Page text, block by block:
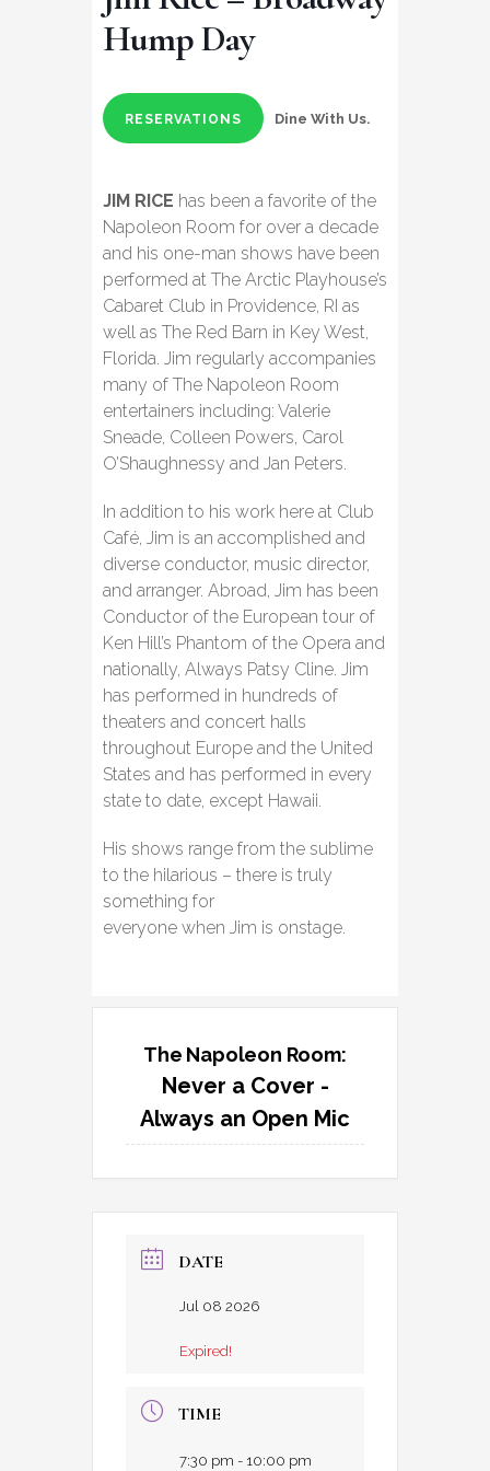
Hump Day
RESERVATIONS Dine With Us.
JIM RICE has been a favorite of the
Napoleon Room for over a decade
and his one-man shows have been
performed at The Arctic Playhouse’s
Cabaret Club in Providence, RI as
well as The Red Barn in Key West,
Florida. Jim regularly accompanies
many of The Napoleon Room
entertainers including: Valerie
Sneade, Colleen Powers, Carol
O’Shaughnessy and Jan Peters.
In addition to his work here at Club
Café, Jim is an accomplished and
diverse conductor, music director,
and arranger. Abroad, Jim has been
Conductor of the European tour of
Ken Hill’s Phantom of the Opera and
nationally, Always Patsy Cline. Jim
has performed in hundreds of
theaters and concert halls
throughout Europe and the United
States and has performed in every
state to date, except Hawaii.
His shows range from the sublime
to the hilarious – there is truly
something for
everyone when Jim is onstage.
The Napoleon Room:
Never a Cover -
Always an Open Mic
DATE
Jul 08 2026
Expired!
TIME
7:30 pm - 10:00 pm